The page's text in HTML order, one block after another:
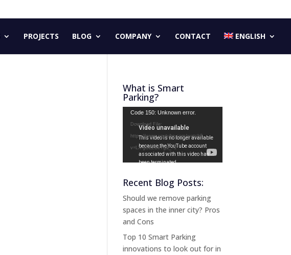
PROJECTS BLOG COMPANY CONTACT ENGLISH
What is Smart
Parking?
Video
Player
Code 150: Unknown error.
Download File:
https://www.youtube.com/watch?
v=LX-gG2ZBeYg&_=1
Recent Blog Posts:
Should we remove parking
spaces in the inner city? Pros
and Cons
Top 10 Smart Parking
innovations to look out for in